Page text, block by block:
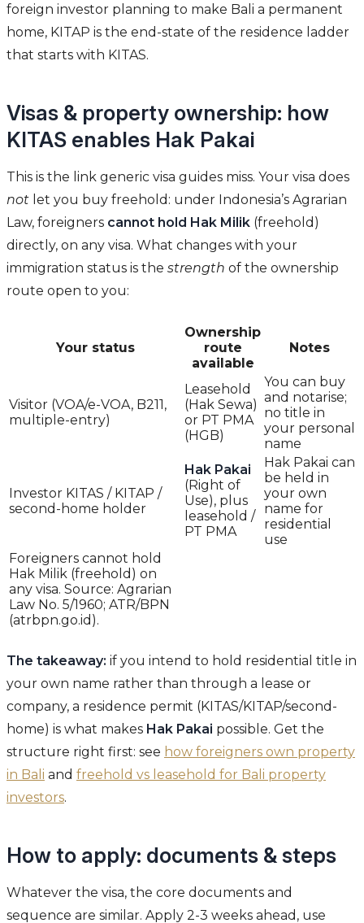
foreign investor planning to make Bali a permanent
home, KITAP is the end-state of the residence ladder
that starts with KITAS.
Visas & property ownership: how
KITAS enables Hak Pakai
This is the link generic visa guides miss. Your visa does
not let you buy freehold: under Indonesia’s Agrarian
Law, foreigners cannot hold Hak Milik (freehold)
directly, on any visa. What changes with your
immigration status is the strength of the ownership
route open to you:
Your status
Ownership
route
available
Notes
Visitor (VOA/e-VOA, B211,
multiple-entry)
Leasehold
(Hak Sewa)
or PT PMA
(HGB)
You can buy
and notarise;
no title in
your personal
name
Investor KITAS / KITAP /
second-home holder
Hak Pakai
(Right of
Use), plus
leasehold /
PT PMA
Hak Pakai can
be held in
your own
name for
residential
use
Foreigners cannot hold
Hak Milik (freehold) on
any visa. Source: Agrarian
Law No. 5/1960; ATR/BPN
(atrbpn.go.id).
The takeaway: if you intend to hold residential title in
your own name rather than through a lease or
company, a residence permit (KITAS/KITAP/second-
home) is what makes Hak Pakai possible. Get the
structure right first: see how foreigners own property
in Bali and freehold vs leasehold for Bali property
investors.
How to apply: documents & steps
Whatever the visa, the core documents and
sequence are similar. Apply 2-3 weeks ahead, use